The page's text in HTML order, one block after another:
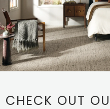
CHECK OUT